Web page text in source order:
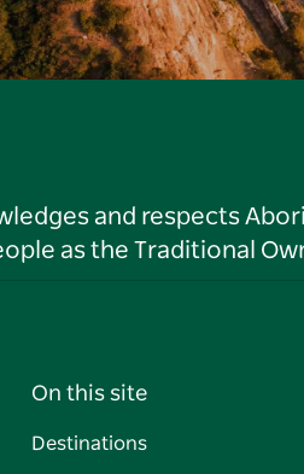
and respects
as the Traditional
On this site
Destinations